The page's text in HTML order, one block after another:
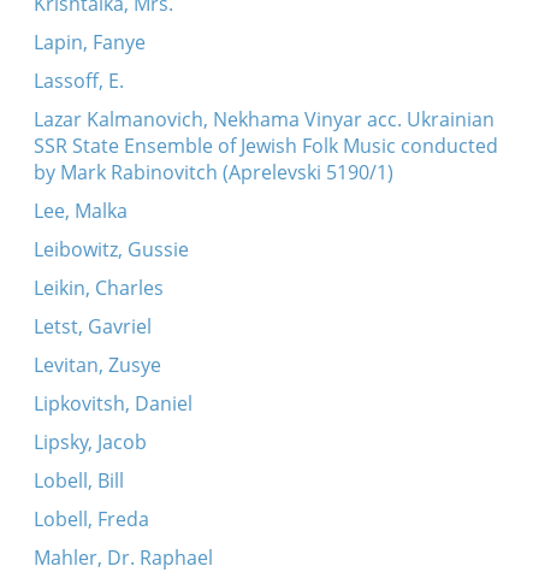
Lapin, Fanye
Lassoff, E.
Lazar Kalmanovich, Nekhama Vinyar acc. Ukrainian
SSR State Ensemble of Jewish Folk Music conducted
by Mark Rabinovitch (Aprelevski 5190/1)
Lee, Malka
Leibowitz, Gussie
Leikin, Charles
Letst, Gavriel
Levitan, Zusye
Lipkovitsh, Daniel
Lipsky, Jacob
Lobell, Bill
Lobell, Freda
Mahler, Dr. Raphael